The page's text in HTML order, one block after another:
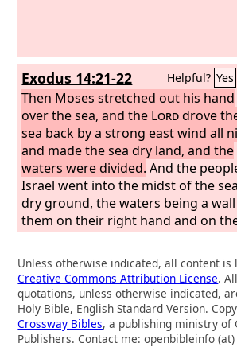
Exodus 14:21-22 Helpful? Yes
Then Moses stretched out his hand
over the sea, and the Lorddrove
sea back by a strong east wind all
and made the sea dry land, and the
waters were divided. And the
Israel went into the midst of the
dry ground, the waters being a
them on their right hand and on
left.
Unless otherwise indicated, all content is
Creative Commons Attribution License.
quotations, unless otherwise indicated,
Holy Bible, English Standard Version.
Crossway Bibles, a publishing ministry of
Publishers. Contact me: openbibleinfo